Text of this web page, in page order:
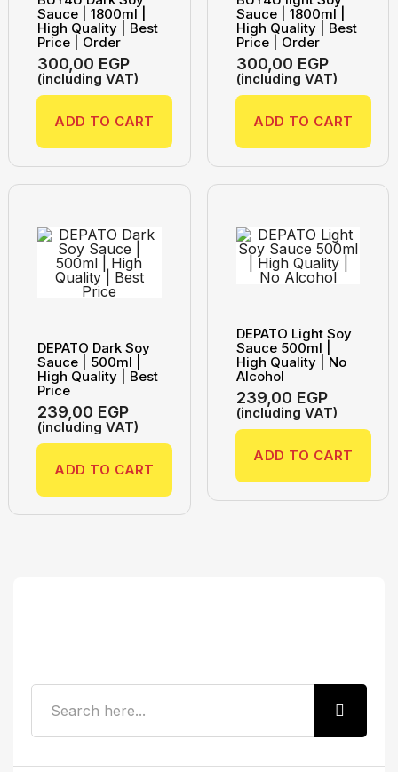
Sauce | 1800ml |
High Quality | Best
Price | Order
300,00 EGP
(including VAT)
ADD TO CART
Sauce | 1800ml |
High Quality | Best
Price | Order
300,00 EGP
(including VAT)
ADD TO CART
DEPATO Dark Soy
Sauce | 500ml |
High Quality | Best
Price
239,00 EGP
(including VAT)
ADD TO CART
DEPATO Light Soy
Sauce 500ml |
High Quality | No
Alcohol
239,00 EGP
(including VAT)
ADD TO CART